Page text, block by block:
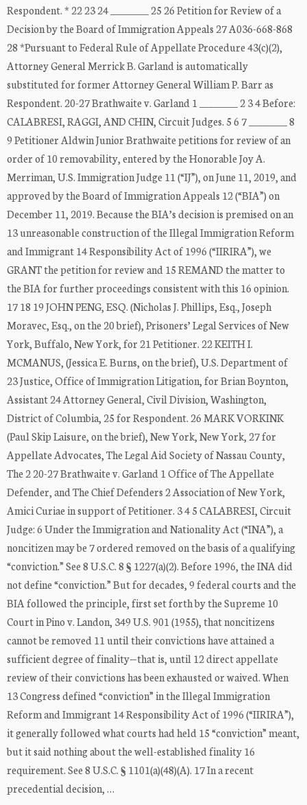
Respondent. * 22 23 24 ________ 25 26 Petition for Review of a
Decision by the Board of Immigration Appeals 27 A036-668-868
28 *Pursuant to Federal Rule of Appellate Procedure 43(c)(2),
Attorney General Merrick B. Garland is automatically
substituted for former Attorney General William P. Barr as
Respondent. 20-27 Brathwaite v. Garland 1 ________ 2 3 4 Before:
CALABRESI, RAGGI, AND CHIN, Circuit Judges. 5 6 7 ________ 8
9 Petitioner Aldwin Junior Brathwaite petitions for review of an
order of 10 removability, entered by the Honorable Joy A.
Merriman, U.S. Immigration Judge 11 (“IJ”), on June 11, 2019, and
approved by the Board of Immigration Appeals 12 (“BIA”) on
December 11, 2019. Because the BIA’s decision is premised on an
13 unreasonable construction of the Illegal Immigration Reform
and Immigrant 14 Responsibility Act of 1996 (“IIRIRA”), we
GRANT the petition for review and 15 REMAND the matter to
the BIA for further proceedings consistent with this 16 opinion.
17 18 19 JOHN PENG, ESQ. (Nicholas J. Phillips, Esq., Joseph
Moravec, Esq., on the 20 brief), Prisoners’ Legal Services of New
York, Buffalo, New York, for 21 Petitioner. 22 KEITH I.
MCMANUS, (Jessica E. Burns, on the brief), U.S. Department of
23 Justice, Office of Immigration Litigation, for Brian Boynton,
Assistant 24 Attorney General, Civil Division, Washington,
District of Columbia, 25 for Respondent. 26 MARK VORKINK
(Paul Skip Laisure, on the brief), New York, New York, 27 for
Appellate Advocates, The Legal Aid Society of Nassau County,
The 2 20-27 Brathwaite v. Garland 1 Office of The Appellate
Defender, and The Chief Defenders 2 Association of New York,
Amici Curiae in support of Petitioner. 3 4 5 CALABRESI, Circuit
Judge: 6 Under the Immigration and Nationality Act (“INA”), a
noncitizen may be 7 ordered removed on the basis of a qualifying
“conviction.” See 8 U.S.C. 8 § 1227(a)(2). Before 1996, the INA did
not define “conviction.” But for decades, 9 federal courts and the
BIA followed the principle, first set forth by the Supreme 10
Court in Pino v. Landon, 349 U.S. 901 (1955), that noncitizens
cannot be removed 11 until their convictions have attained a
sufficient degree of finality—that is, until 12 direct appellate
review of their convictions has been exhausted or waived. When
13 Congress defined “conviction” in the Illegal Immigration
Reform and Immigrant 14 Responsibility Act of 1996 (“IIRIRA”),
it generally followed what courts had held 15 “conviction” meant,
but it said nothing about the well-established finality 16
requirement. See 8 U.S.C. § 1101(a)(48)(A). 17 In a recent
precedential decision, …